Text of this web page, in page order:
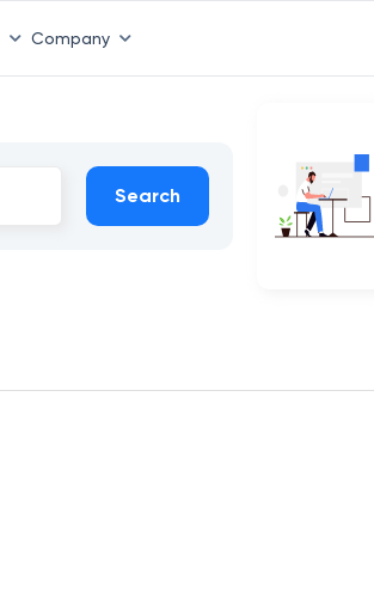
Company
Search